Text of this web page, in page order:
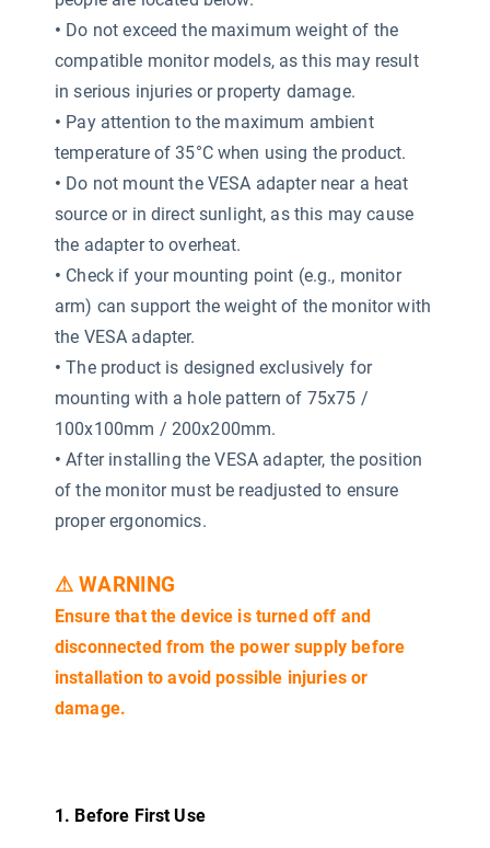
• Do not exceed the maximum weight of the
compatible monitor models, as this may result
in serious injuries or property damage.
• Pay attention to the maximum ambient
temperature of 35°C when using the product.
• Do not mount the VESA adapter near a heat
source or in direct sunlight, as this may cause
the adapter to overheat.
• Check if your mounting point (e.g., monitor
arm) can support the weight of the monitor with
the VESA adapter.
•The product is designed exclusively for
mounting with a hole pattern of 75x75 /
100x100mm / 200x200mm.
• After installing the VESA adapter, the position
of the monitor must be readjusted to ensure
proper ergonomics.
⚠ WARNING
Ensure that the device is turned off and
disconnected from the power supply before
installation to avoid possible injuries or
damage.
1. Before First Use